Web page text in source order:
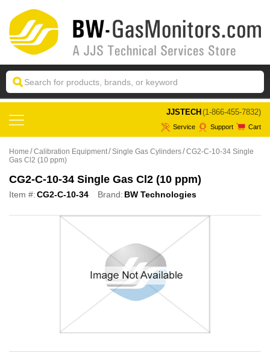
JJSTECH (1-866-455-7832)
Service Support Cart
Home Calibration Equipment Single Gas Cylinders CG2-C-10-34 Single
Gas Cl2 (10 ppm)
CG2-C-10-34 Single Gas Cl2 (10 ppm)
Item #:CG2-C-10-34 Brand: BW Technologies